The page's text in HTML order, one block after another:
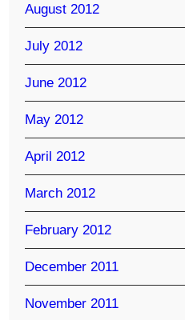
August 2012
July 2012
June 2012
May 2012
April 2012
March 2012
February 2012
December 2011
November 2011